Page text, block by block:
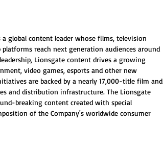
global content leader whose films, television
reach next generation audiences around
Lionsgate content drives a growing
video games, esports and other new
are backed by a nearly 17,000-title film and
and distribution infrastructure. The Lionsgate
breaking content created with special
of the Company's worldwide consumer